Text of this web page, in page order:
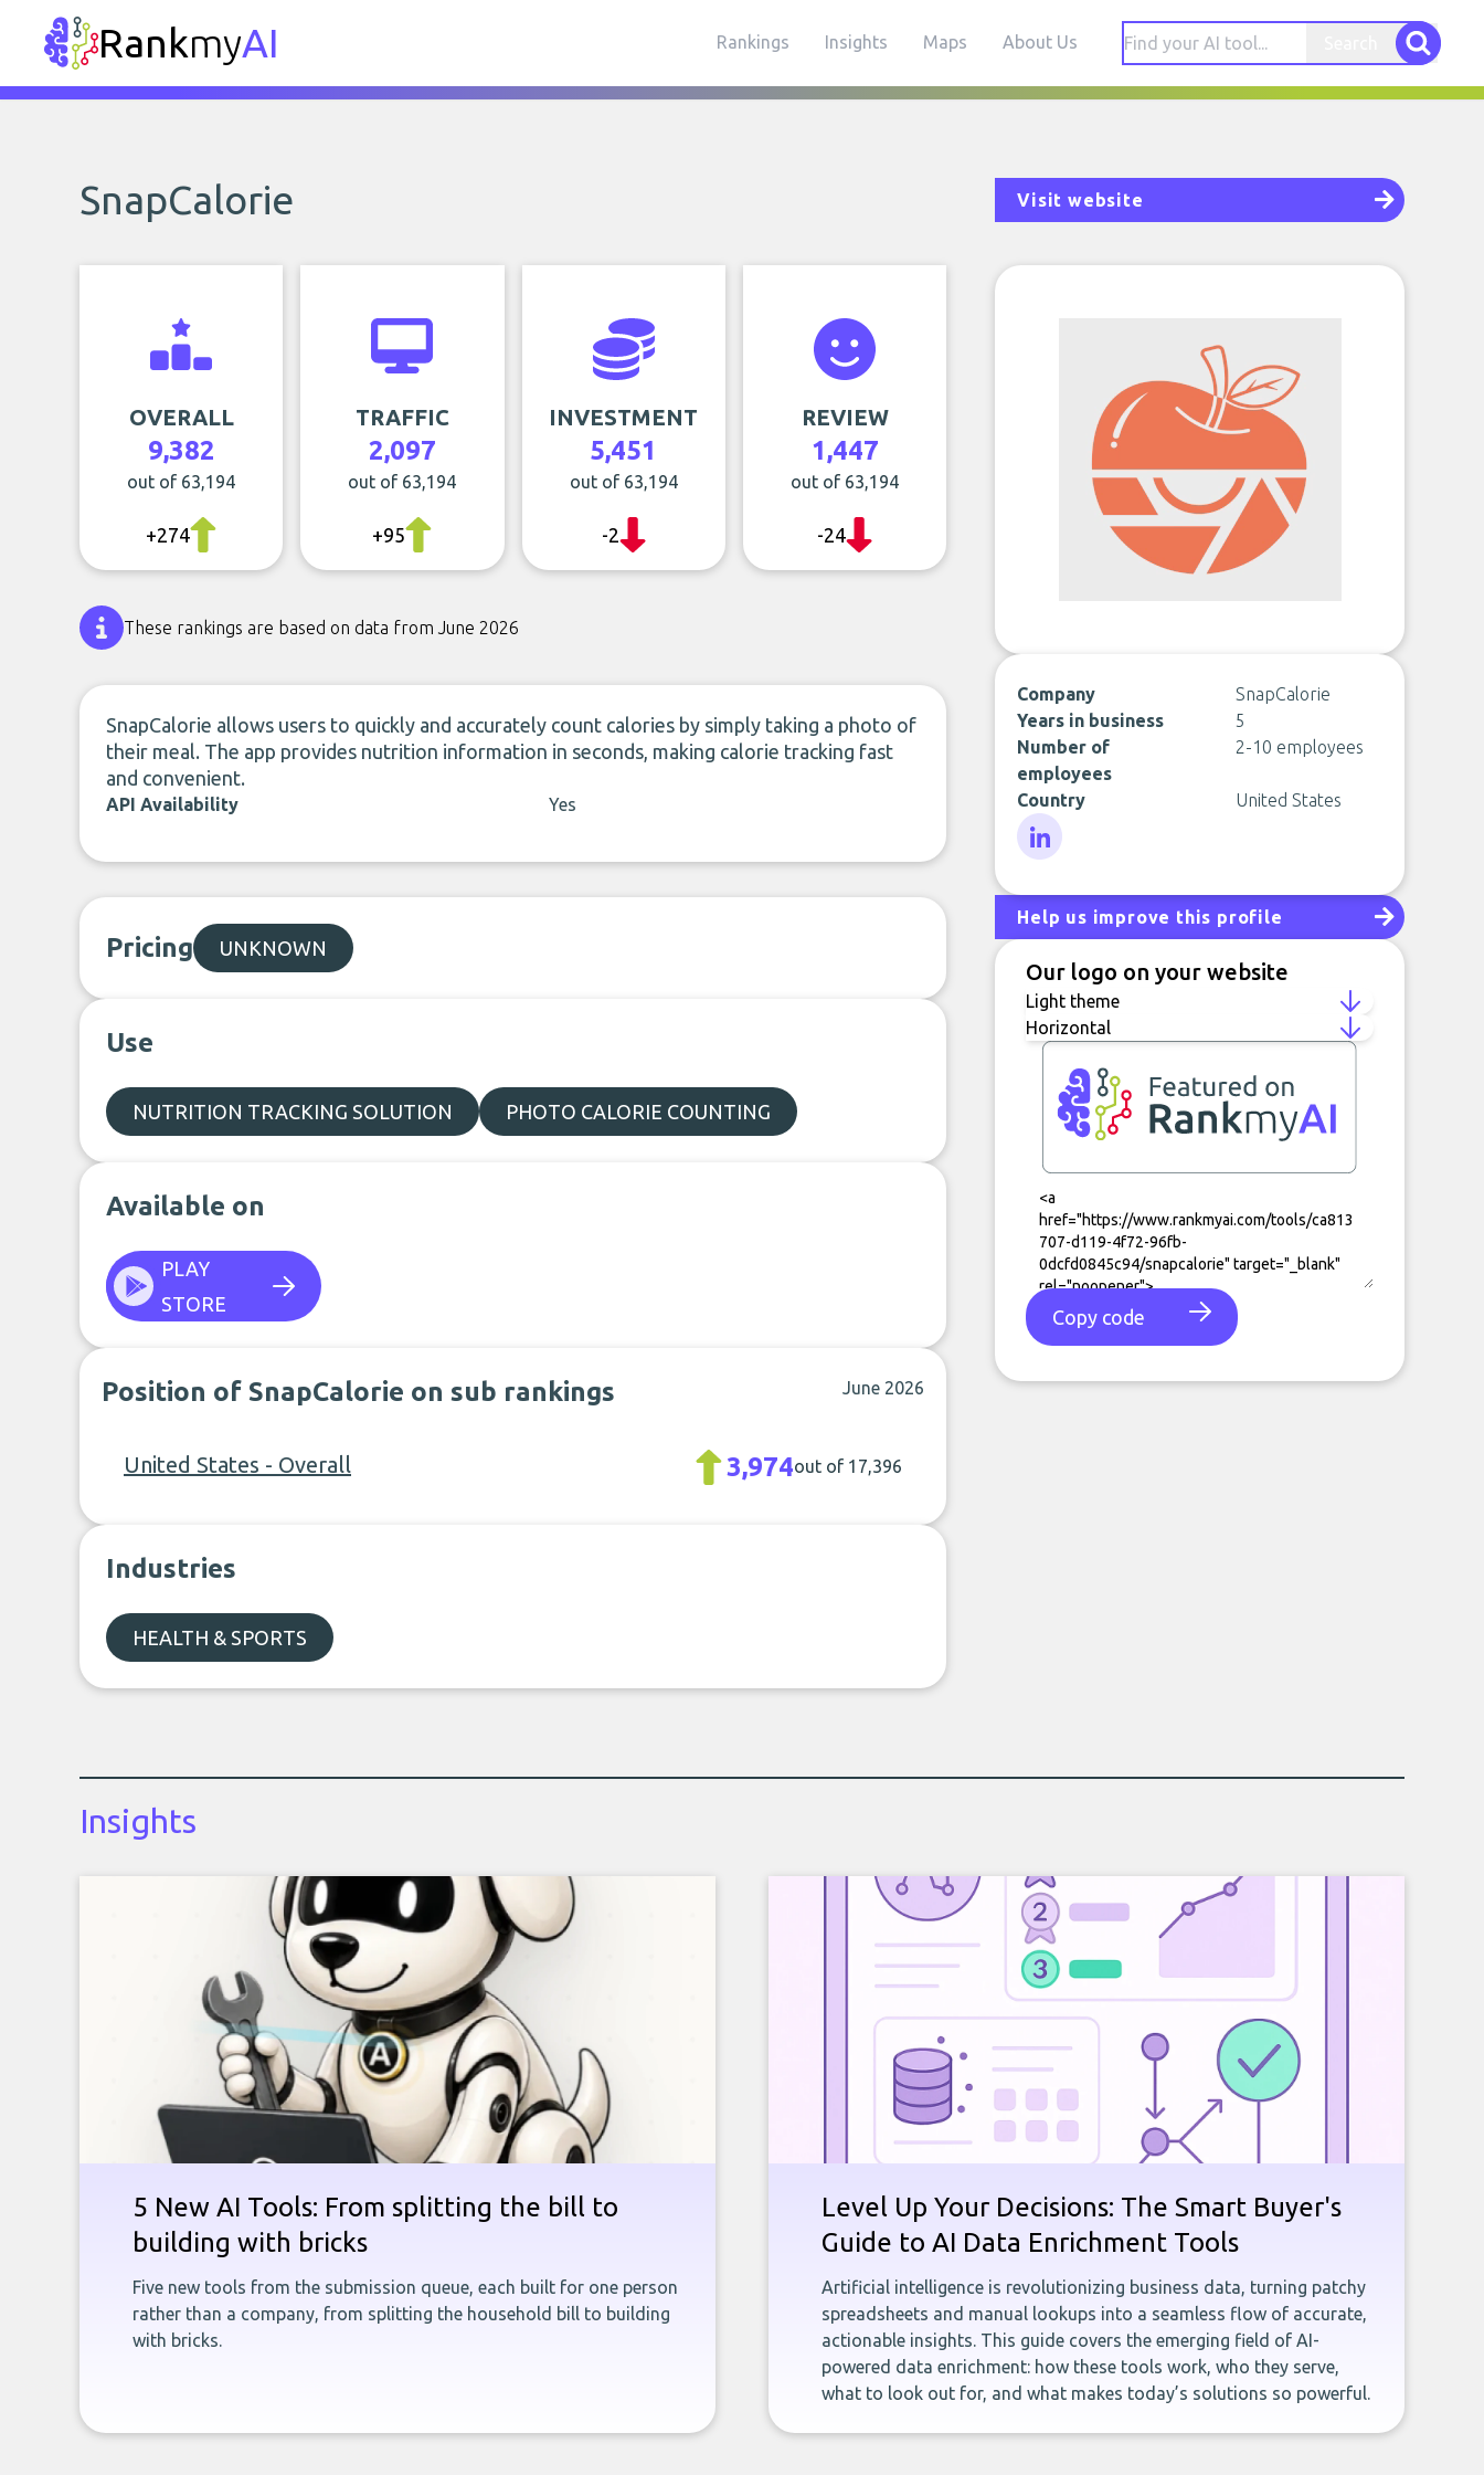
RankmyAI Rankings Insights Maps About Us
SnapCalorie Visit website
OVERALL
9,382
out of 63,194
+274
TRAFFIC
2,097
out of 63,194
+95
INVESTMENT
5,451
out of 63,194
-2
REVIEW
1,447
out of 63,194
-24
These rankings are based on data from June 2026
SnapCalorie allows users to quickly and accurately count calories by simply taking a photo of
their meal. The app provides nutrition information in seconds, making calorie tracking fast
and convenient.
API Availability Yes
Pricing UNKNOWN
Use
NUTRITION TRACKING SOLUTION PHOTO CALORIE COUNTING
Available on
PLAY
STORE
Position of SnapCalorie on sub rankings June 2026
United States - Overall 3,974out of 17,396
Industries
HEALTH & SPORTS
Company
SnapCalorie
Years in business
5
Number of
employees
2-10 employees
Country United States
Help us improve this profile
Our logo on your website
Copy code
Insights
5 New AI Tools: From splitting the bill to
building with bricks
Five new tools from the submission queue, each built for one person
rather than a company, from splitting the household bill to building
with bricks.
Level Up Your Decisions: The Smart Buyer's
Guide to AI Data Enrichment Tools
Artificial intelligence is revolutionizing business data, turning patchy
spreadsheets and manual lookups into a seamless flow of accurate,
actionable insights. This guide covers the emerging field of AI-
powered data enrichment: how these tools work, who they serve,
what to look out for, and what makes today’s solutions so powerful.